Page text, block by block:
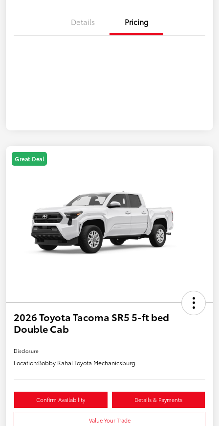
Details Pricing
Great Deal
2026 Toyota Tacoma SR5 5-ft bed
Double Cab
Disclosure
Location:Bobby Rahal Toyota Mechanicsburg
Confirm Availability Details & Payments
Value Your Trade